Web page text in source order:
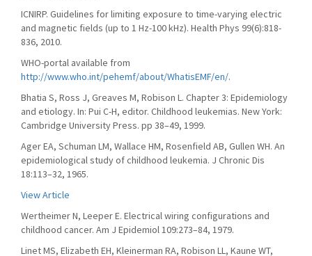
ICNIRP. Guidelines for limiting exposure to time-varying electric
and magnetic fields (up to 1 Hz-100 kHz). Health Phys 99(6):818-
836, 2010.
WHO-portal available from
http://www.who.int/pehemf/about/WhatisEMF/en/.
Bhatia S, Ross J, Greaves M, Robison L. Chapter 3: Epidemiology
and etiology. In: Pui C-H, editor. Childhood leukemias. New York:
Cambridge University Press. pp 38–49, 1999.
Ager EA, Schuman LM, Wallace HM, Rosenfield AB, Gullen WH. An
epidemiological study of childhood leukemia. J Chronic Dis
18:113–32, 1965.
View Article
Wertheimer N, Leeper E. Electrical wiring configurations and
childhood cancer. Am J Epidemiol 109:273–84, 1979.
Linet MS, Elizabeth EH, Kleinerman RA, Robison LL, Kaune WT,